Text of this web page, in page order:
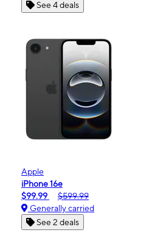
See 4 deals
Apple
iPhone 16e
$99.99
$599.99
Generally carried
See 2 deals